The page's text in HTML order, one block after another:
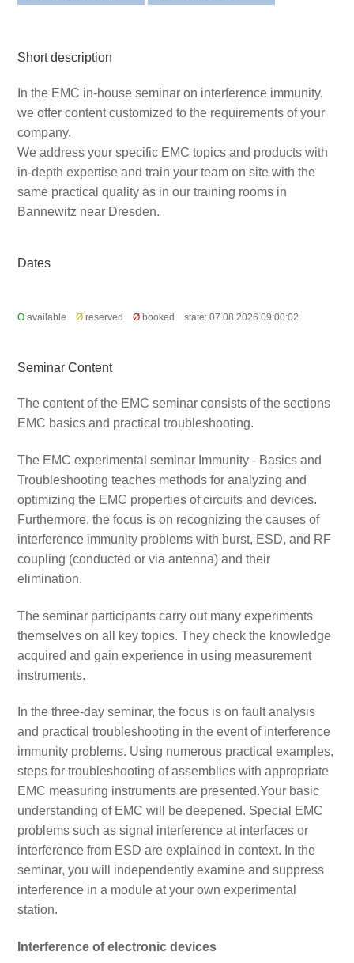
Short description
In the EMC in-house seminar on interference immunity,
we offer content customized to the requirements of your
company.
We address your specific EMC topics and products with
in-depth expertise and train your team on site with the
same practical quality as in our training rooms in
Bannewitz near Dresden.
Dates
Oavailable Øreserved Øbooked state: 07.08.2026 09:00:02
Seminar Content
The content of the EMC seminar consists of the sections
EMC basics and practical troubleshooting.
The EMC experimental seminar Immunity - Basics and
Troubleshooting teaches methods for analyzing and
optimizing the EMC properties of circuits and devices.
Furthermore, the focus is on recognizing the causes of
interference immunity problems with burst, ESD, and RF
coupling (conducted or via antenna) and their
elimination.
The seminar participants carry out many experiments
themselves on all key topics. They check the knowledge
acquired and gain experience in using measurement
instruments.
In the three-day seminar, the focus is on fault analysis
and practical troubleshooting in the event of interference
immunity problems. Using numerous practical examples,
steps for troubleshooting of assemblies with appropriate
EMC measuring instruments are presented.Your basic
understanding of EMC will be deepened. Special EMC
problems such as signal interference at interfaces or
interference from ESD are explained in context. In the
seminar, you will independently examine and suppress
interference in a module at your own experimental
station.
Interference of electronic devices